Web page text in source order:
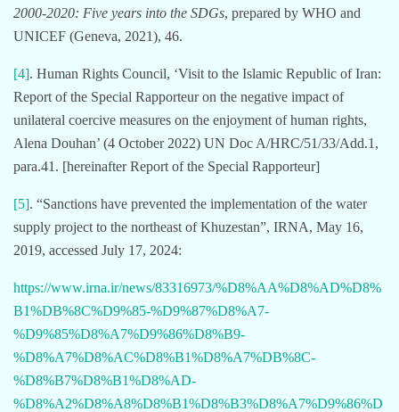
2000-2020: Five years into the SDGs, prepared by WHO and
UNICEF (Geneva, 2021), 46.
[4]. Human Rights Council, ‘Visit to the Islamic Republic of Iran:
Report of the Special Rapporteur on the negative impact of
unilateral coercive measures on the enjoyment of human rights,
Alena Douhan’ (4 October 2022) UN Doc A/HRC/51/33/Add.1,
para.41. [hereinafter Report of the Special Rapporteur]
[5]. “Sanctions have prevented the implementation of the water
supply project to the northeast of Khuzestan”, IRNA, May 16,
2019, accessed July 17, 2024:
https://www.irna.ir/news/83316973/%D8%AA%D8%AD%D8%
B1%DB%8C%D9%85-%D9%87%D8%A7-
%D9%85%D8%A7%D9%86%D8%B9-
%D8%A7%D8%AC%D8%B1%D8%A7%DB%8C-
%D8%B7%D8%B1%D8%AD-
%D8%A2%D8%A8%D8%B1%D8%B3%D8%A7%D9%86%D